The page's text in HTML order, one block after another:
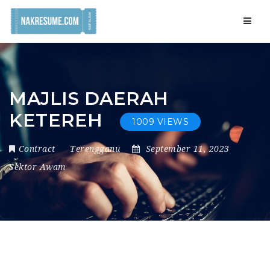
MAJLIS DAERAH
KETEREH
1009 VIEWS
Contract Terengganu
September 11, 2023
Sektor Awam